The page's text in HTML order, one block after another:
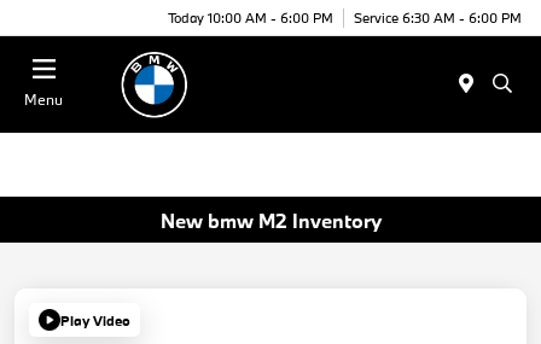
Today 10:00 AM - 6:00 PM Service 6:30 AM - 6:00 PM
Menu
New bmw M2 Inventory
Play Video